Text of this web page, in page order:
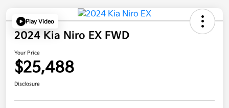
Play Video
2024 Kia Niro EX FWD
Your Price
$25,488
Disclosure